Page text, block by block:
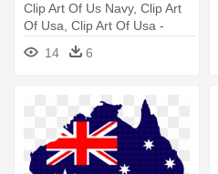
Clip Art Of Us Navy, Clip Art
Of Usa, Clip Art Of Usa -
United States Map Flag
14 6